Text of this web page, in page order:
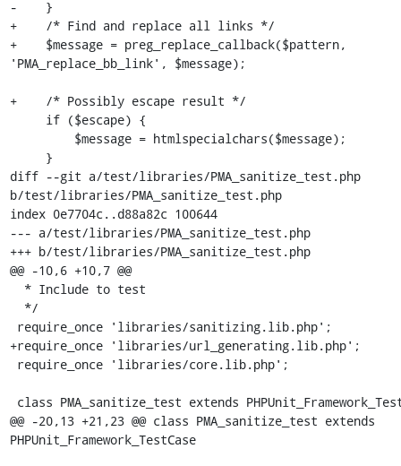
-    }
+    /* Find and replace all links */
+    $message = preg_replace_callback($pattern,
'PMA_replace_bb_link', $message);
+    /* Possibly escape result */
diff --git a/test/libraries/PMA_sanitize_test.php
b/test/libraries/PMA_sanitize_test.php
index 0e7704c..d88a82c 100644
--- a/test/libraries/PMA_sanitize_test.php
+++ b/test/libraries/PMA_sanitize_test.php
@@ -10,6 +10,7 @@
+require_once 'libraries/url_generating.lib.php';
@@ -20,13 +21,23 @@ class PMA_sanitize_test extends
PHPUnit_Framework_TestCase